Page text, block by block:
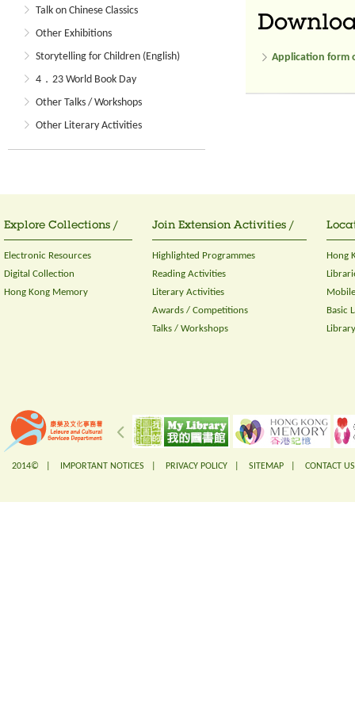
Talk on Chinese Classics
Other Exhibitions
Storytelling for Children (English)
4．23 World Book Day
Other Talks / Workshops
Other Literary Activities
Application form
Explore Collections /
Electronic Resources
Digital Collection
Hong Kong Memory
Join Extension Activities /
Highlighted Programmes
Reading Activities
Literary Activities
Awards / Competitions
Talks / Workshops
Hong
Basic
2014© | IMPORTANT NOTICES PRIVACY POLICY SITEMAP CONTACT US